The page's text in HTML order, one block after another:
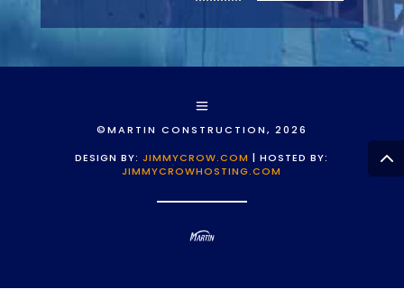
©MARTIN CONSTRUCTION, 2026
DESIGN BY:JIMMYCROW.COM | HOSTED BY:
JIMMYCROWHOSTING.COM